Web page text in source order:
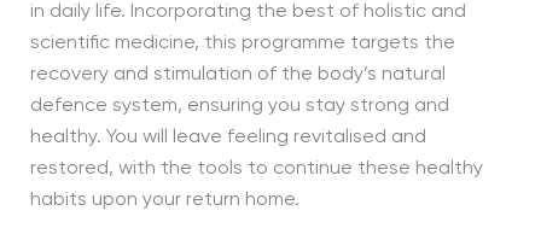
in daily life. Incorporating the best of holistic and
scientific medicine, this programme targets the
recovery and stimulation of the body’s natural
defence system, ensuring you stay strong and
healthy. You will leave feeling revitalised and
restored, with the tools to continue these healthy
habits upon your return home.